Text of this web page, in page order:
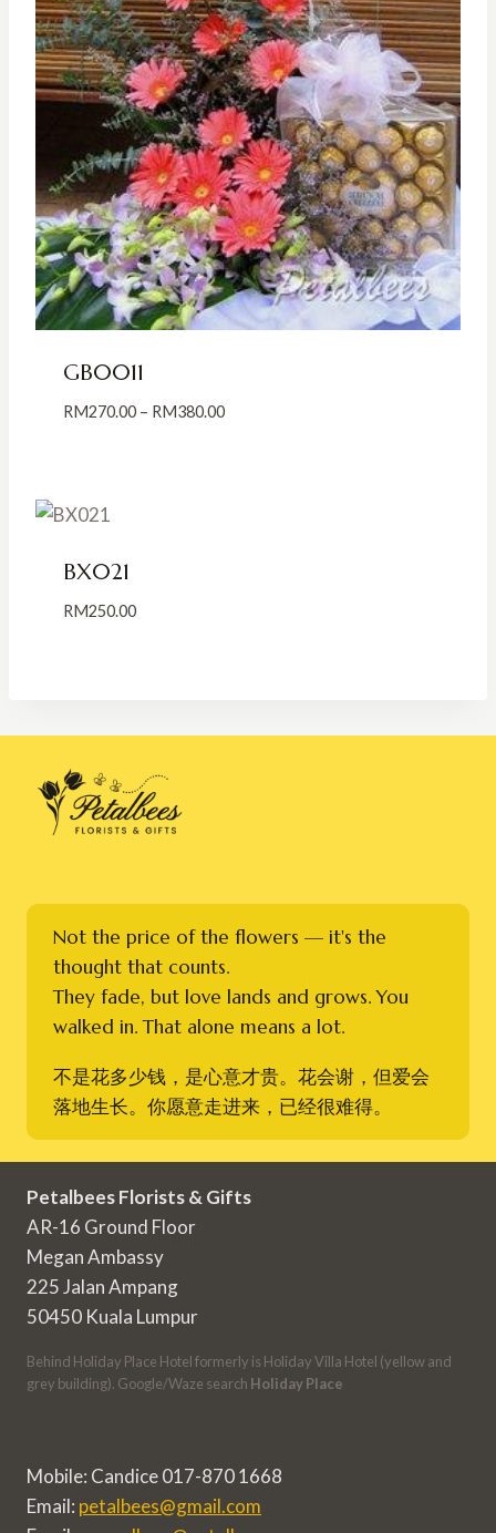
GB0011
RM270.00 – RM380.00Price
BX021
RM250.00
Not the price of the flowers — it's the
thought that counts.
They fade, but love lands and grows. You
walked in. That alone means a lot.
不是花多少钱，是心意才贵。花会谢，但爱会
落地生长。你愿意走进来，已经很难得。
Petalbees Florists & Gifts
AR-16 Ground Floor
Megan Ambassy
225 Jalan Ampang
50450 Kuala Lumpur
Behind Holiday Place Hotel formerly is Holiday Villa Hotel (yellow and
grey building). Google/Waze search Holiday Place
Mobile: Candice 017-870 1668
Email: petalbees@gmail.com